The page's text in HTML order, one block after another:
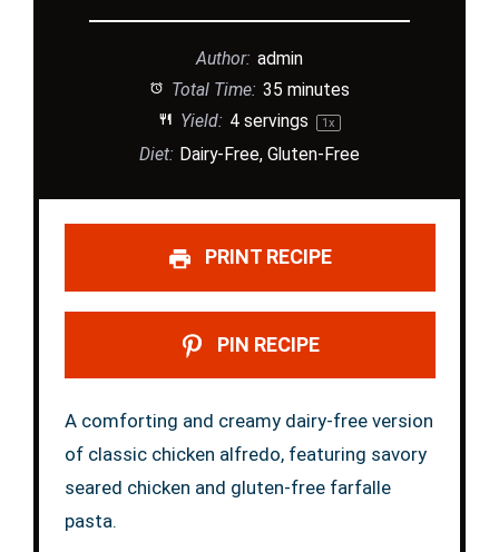
Author: admin
Total Time: 35 minutes
Yield: 4servings 1x
Diet: Dairy-Free, Gluten-Free
PRINT RECIPE
PIN RECIPE
A comforting and creamy dairy-free version
of classic chicken alfredo, featuring savory
seared chicken and gluten-free farfalle
pasta.